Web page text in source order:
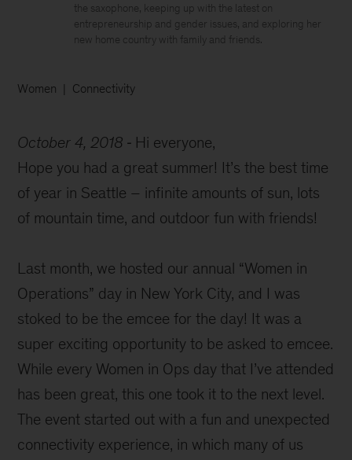
the saxophone, keeping up with the latest on
entrepreneurship and gender issues, and exploring her
new home country with family and friends.
Women Connectivity
October 4, 2018
Hi everyone,
Hope you had a great summer! It’s the best time
of year in Seattle – infinite amounts of sun, lots
of mountain time, and outdoor fun with friends!
Last month, we hosted our annual “Women in
Operations” day in New York City, and I was
stoked to be the emcee for the day! It was a
super exciting opportunity to be asked to emcee.
While every Women in Ops day that I’ve attended
has been great, this one took it to the next level.
The event started out with a fun and unexpected
connectivity experience, in which many of us